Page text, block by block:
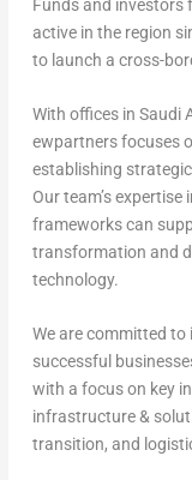
Funds and investors
active in the region
to launch a cross-
With offices in Saudi
ewpartners focuses
establishing
Our team’s
frameworks can
transformation and
technology.
We are committed
successful
with a focus on key
infrastructure &
transition, and